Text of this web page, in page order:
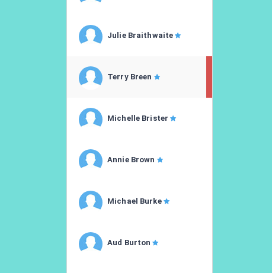
Julie Braithwaite
Terry Breen
Michelle Brister
Annie Brown
Michael Burke
Aud Burton